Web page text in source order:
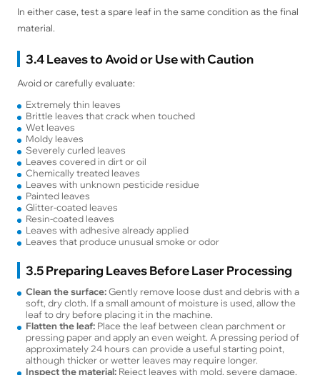
In either case, test a spare leaf in the same condition as the final
material.
3.4 Leaves to Avoid or Use with Caution
Avoid or carefully evaluate:
Extremely thin leaves
Brittle leaves that crack when touched
Wet leaves
Moldy leaves
Severely curled leaves
Leaves covered in dirt or oil
Chemically treated leaves
Leaves with unknown pesticide residue
Painted leaves
Glitter-coated leaves
Resin-coated leaves
Leaves with adhesive already applied
Leaves that produce unusual smoke or odor
3.5 Preparing Leaves Before Laser Processing
Clean the surface:Gently remove loose dust and debris with a
soft, dry cloth. If a small amount of moisture is used, allow the
leaf to dry before placing it in the machine.
Flatten the leaf:Place the leaf between clean parchment or
pressing paper and apply an even weight. A pressing period of
approximately 24 hours can provide a useful starting point,
although thicker or wetter leaves may require longer.
Inspect the material:Reject leaves with mold, severe damage,